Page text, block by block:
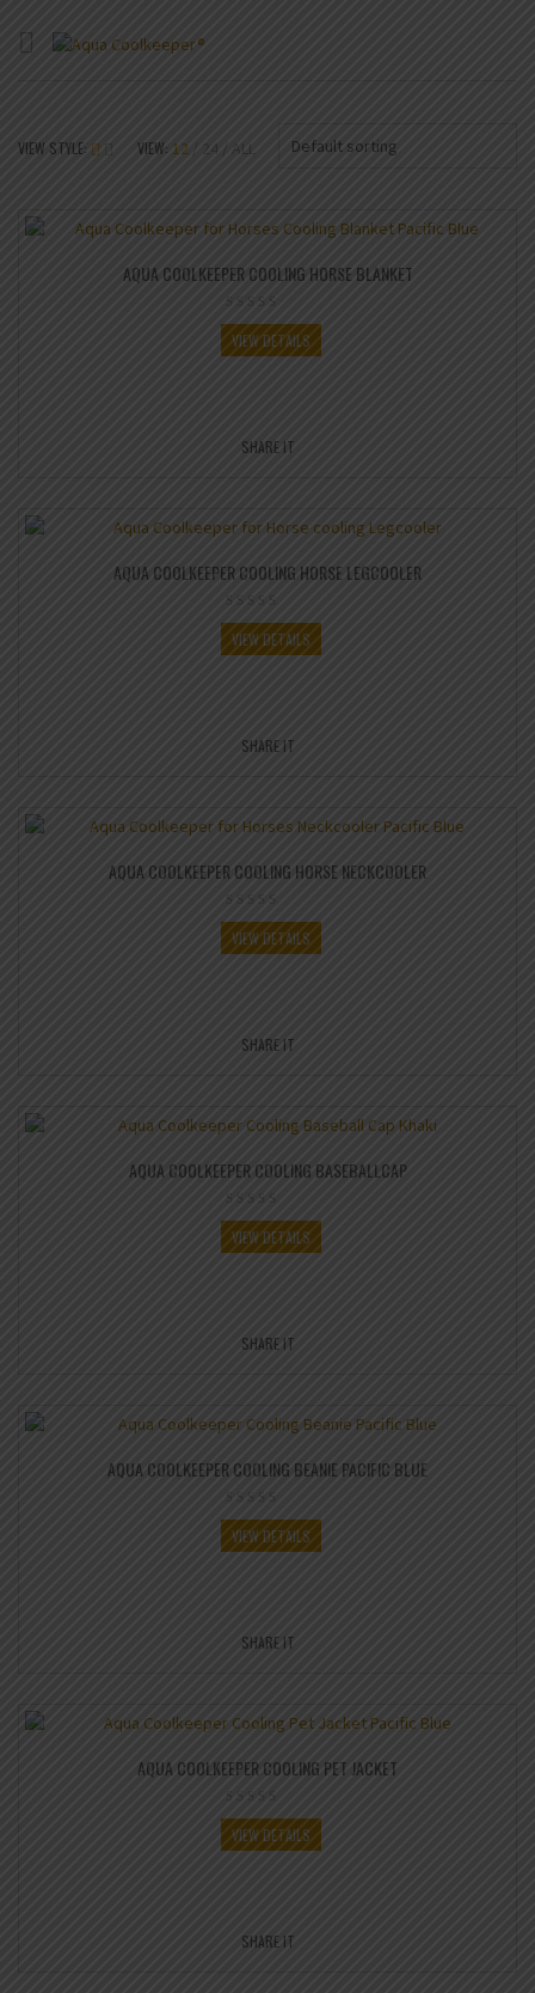
Default sorting
VIEW STYLE: VIEW: 12 24 ALL
AQUA COOLKEEPER COOLING HORSE BLANKET
VIEW DETAILS
SHARE IT
AQUA COOLKEEPER COOLING HORSE LEGCOOLER
VIEW DETAILS
SHARE IT
AQUA COOLKEEPER COOLING HORSE NECKCOOLER
VIEW DETAILS
SHARE IT
AQUA COOLKEEPER COOLING BASEBALLCAP
VIEW DETAILS
SHARE IT
AQUA COOLKEEPER COOLING BEANIE PACIFIC BLUE
VIEW DETAILS
SHARE IT
AQUA COOLKEEPER COOLING PET JACKET
VIEW DETAILS
SHARE IT